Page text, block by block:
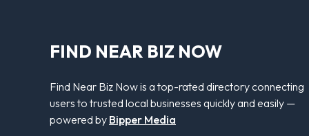
FIND NEAR BIZ NOW
Find Near Biz Now is a top-rated directory connecting
users to trusted local businesses quickly and easily —
powered by Bipper Media